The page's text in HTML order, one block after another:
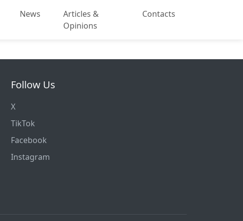
News
Articles &
Opinions
Contacts
Follow Us
X
TikTok
Facebook
Instagram